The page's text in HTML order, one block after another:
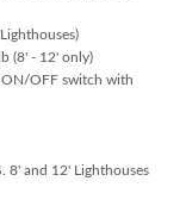
(8' - 12' only)
ON/OFF switch with
8' and 12' Lighthouses